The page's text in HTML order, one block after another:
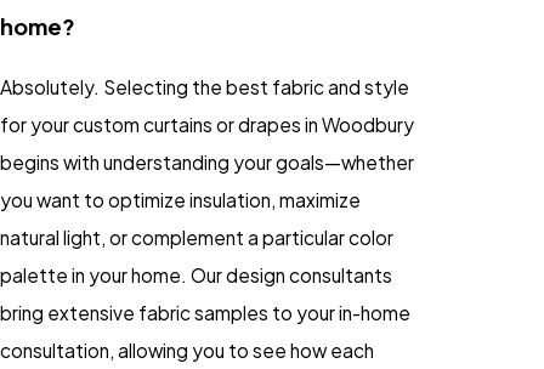
home?
Absolutely. Selecting the best fabric and style
for your custom curtains or drapes in Woodbury
begins with understanding your goals—whether
you want to optimize insulation, maximize
natural light, or complement a particular color
palette in your home. Our design consultants
bring extensive fabric samples to your in-home
consultation, allowing you to see how each